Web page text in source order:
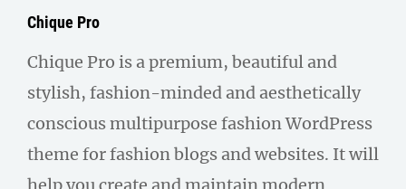
Chique Pro
Chique Pro is a premium, beautiful and
stylish, fashion-minded and aesthetically
conscious multipurpose fashion WordPress
theme for fashion blogs and websites. It will